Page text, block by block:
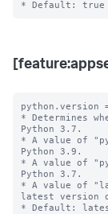
python.version
* Determines
Python 3.7.
* A value of
Python 3.9.
* A value of
Python 3.7.
* A value of
latest version
* Default: